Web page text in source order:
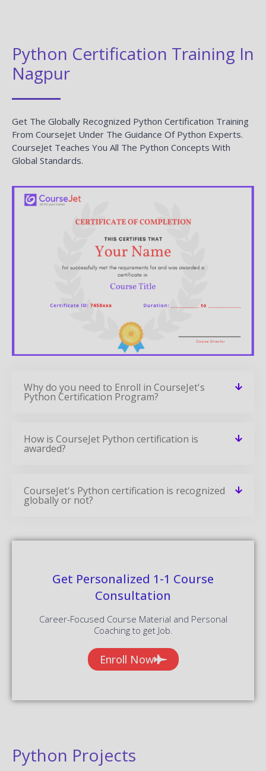
Python Certification Training In
Nagpur
Get The Globally Recognized Python Certification Training
From CourseJet Under The Guidance Of Python Experts.
CourseJet Teaches You All The Python Concepts With
Global Standards.
Why do you need to Enroll in CourseJet's
Python Certification Program?
How is CourseJet Python certification is
awarded?
CourseJet's Python certification is recognized
globally or not?
Get Personalized 1-1 Course
Consultation
Career-Focused Course Material and Personal
Coaching to get Job.
Enroll Now
Python Projects